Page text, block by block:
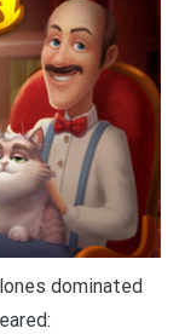
dominated